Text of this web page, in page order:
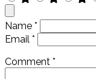
Name *
Email *
Comment *